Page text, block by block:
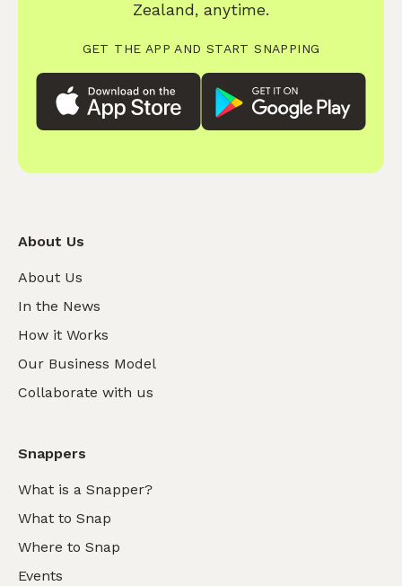
Zealand, anytime.
GET THE APP AND START SNAPPING
About Us
About Us
In the News
How it Works
Our Business Model
Collaborate with us
Snappers
What is a Snapper?
What to Snap
Where to Snap
Events